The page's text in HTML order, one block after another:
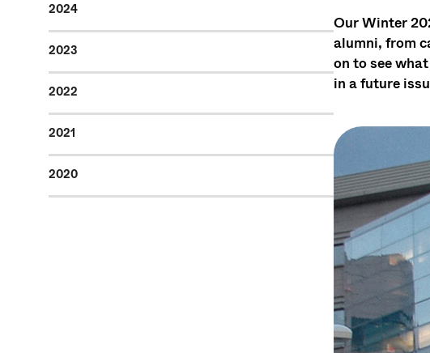
2024
2023
2022
2021
2020
Our Winter
alumni, from
on to see
in a future